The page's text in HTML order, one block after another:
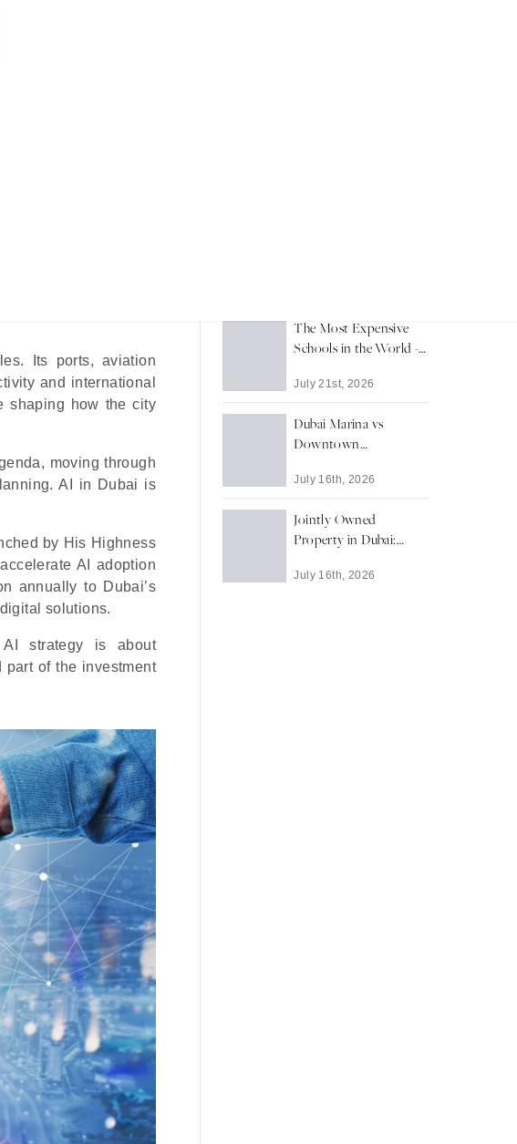
Its ports, aviation
and international
shaping how the city
moving through
AI in Dubai is
by His Highness
AI adoption
annually to Dubai’s
solutions.
AI strategy is about
of the investment
The Most Expensive
Schools in the World -
July 21st, 2026
Dubai Marina vs
Downtown
Living or Landmark
Address?
July 16th, 2026
Jointly Owned
Property in Dubai:
Know
July 16th, 2026